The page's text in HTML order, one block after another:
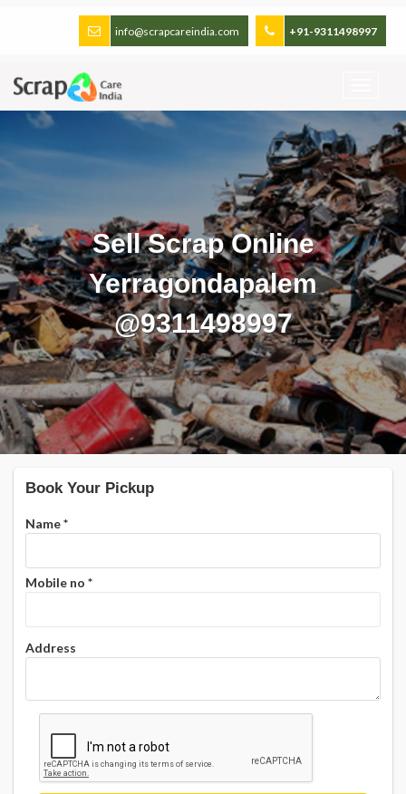
+91-9311498997
info@scrapcareindia.com
Sell Scrap Online
Yerragondapalem
@9311498997
Book Your Pickup
Name*
Mobile no *
Address